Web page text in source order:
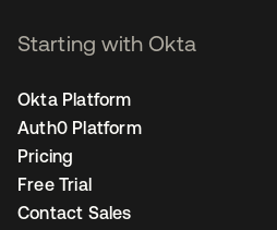
Starting with Okta
Okta Platform
Auth0 Platform
Pricing
Free Trial
Contact Sales